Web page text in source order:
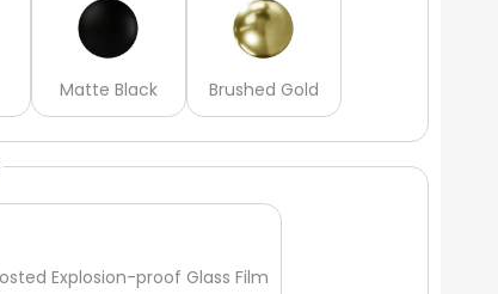
Matte Black Brushed Gold
Explosion-proof Glass Film